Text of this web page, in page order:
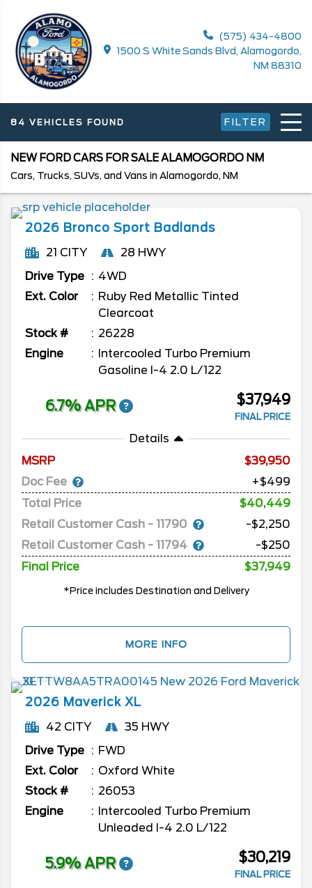
(575) 434-4800
1500 S White Sands Blvd, Alamogordo,
NM 88310
84 VEHICLES FOUND FILTER
NEW FORD CARS FOR SALE ALAMOGORDO NM
Cars, Trucks, SUVs, and Vans in Alamogordo, NM
2026 Bronco Sport Badlands
21 CITY
28 HWY
Drive Type
4WD
Ext. Color
Ruby Red Metallic Tinted
Clearcoat
Stock #
26228
Engine
Intercooled Turbo Premium
Gasoline I-4 2.0 L/122
6.7% APR $37,949
FINAL PRICE
Details
MSRP
39,950
Doc Fee
+$499
Total Price
$40,449
Retail Customer Cash - 11790
-$2,250
Retail Customer Cash - 11794
-$250
Final Price
$37,949
*Price includes Destination and Delivery
MORE INFO
2026 Maverick XL
42 CITY
35 HWY
Drive Type
FWD
Ext. Color
Oxford White
Stock #
26053
Engine
Intercooled Turbo Premium
Unleaded I-4 2.0 L/122
5.9% APR $30,219
FINAL PRICE